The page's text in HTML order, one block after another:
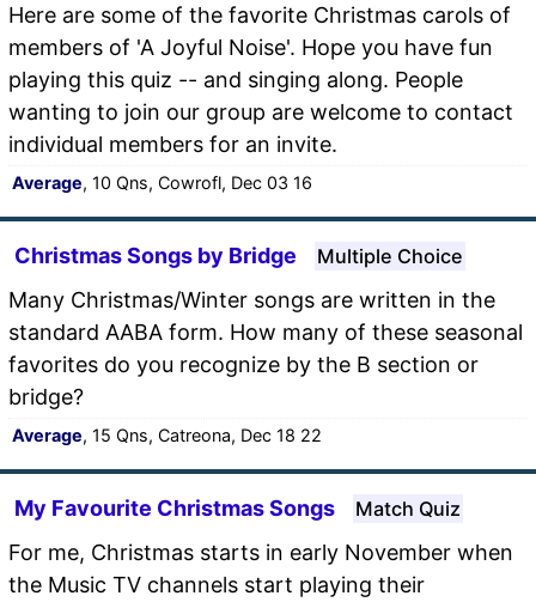
Here are some of the favorite Christmas carols of
members of 'A Joyful Noise'. Hope you have fun
playing this quiz -- and singing along. People
wanting to join our group are welcome to contact
individual members for an invite.
Average, 10 Qns, Cowrofl, Dec 03 16
Christmas Songs by Bridge Multiple Choice
Many Christmas/Winter songs are written in the
standard AABA form. How many of these seasonal
favorites do you recognize by the B section or
bridge?
Average, 15 Qns, Catreona, Dec 18 22
My Favourite Christmas Songs Match Quiz
For me, Christmas starts in early November when
the Music TV channels start playing their